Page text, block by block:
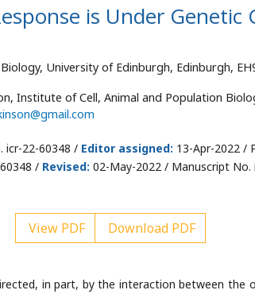
is Under Genetic
University of Edinburgh, Edinburgh,
Institute of Cell, Animal and Population
icr-22-60348 / Editor assigned: 13-Apr-2022 /
/ Revised: 02-May-2022 / Manuscript No.
View PDF Download PDF
in part, by the interaction between the